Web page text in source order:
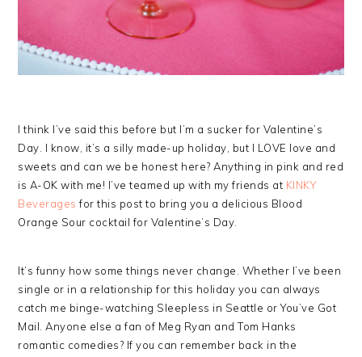
I think I’ve said this before but I’m a sucker for Valentine’s
Day. I know, it’s a silly made-up holiday, but I LOVE love and
sweets and can we be honest here? Anything in pink and red
is A-OK with me! I’ve teamed up with my friends at KINKY
Beverages for this post to bring you a delicious Blood
Orange Sour cocktail for Valentine’s Day.
It’s funny how some things never change. Whether I’ve been
single or in a relationship for this holiday you can always
catch me binge-watching Sleepless in Seattle or You’ve Got
Mail. Anyone else a fan of Meg Ryan and Tom Hanks
romantic comedies? If you can remember back in the